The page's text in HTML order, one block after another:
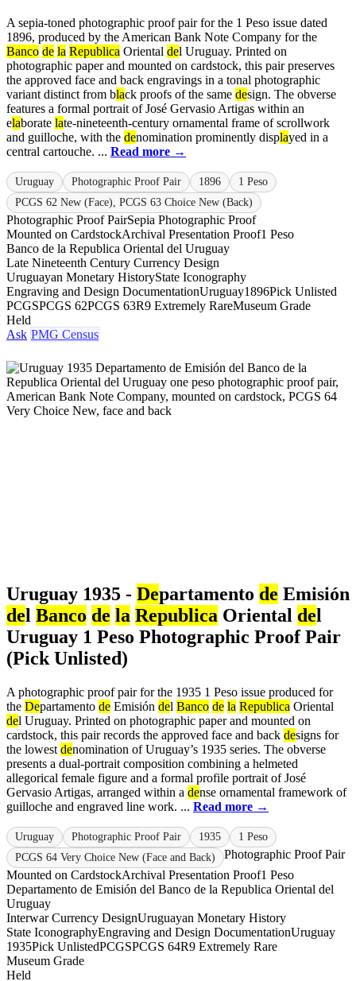
A sepia-toned photographic proof pair for the 1 Peso issue dated
1896, produced by the American Bank Note Company for the
Banco de la Republica Oriental del Uruguay. Printed on
photographic paper and mounted on cardstock, this pair preserves
the approved face and back engravings in a tonal photographic
variant distinct from black proofs of the same design. The obverse
features a formal portrait of José Gervasio Artigas within an
elaborate late-nineteenth-century ornamental frame of scrollwork
and guilloche, with the denomination prominently displayed in a
central cartouche. ... Read more →
Uruguay Photographic Proof Pair 1896
1 Peso
PCGS 62 New (Face), PCGS 63 Choice New (Back)
Photographic Proof PairSepia Photographic Proof
Mounted on CardstockArchival Presentation Proof1 Peso
Banco de la Republica Oriental del Uruguay
Late Nineteenth Century Currency Design
Uruguayan Monetary HistoryState Iconography
Engraving and Design DocumentationUruguay1896Pick Unlisted
PCGSPCGS 62PCGS 63R9 Extremely RareMuseum Grade
Held
Ask PMG Census
Uruguay 1935 - Departamento de Emisión
del Banco de la Republica Oriental del
Uruguay 1 Peso Photographic Proof Pair
(Pick Unlisted)
A photographic proof pair for the 1935 1 Peso issue produced for
the Departamento de Emisión del Banco de la Republica Oriental
del Uruguay. Printed on photographic paper and mounted on
cardstock, this pair records the approved face and back designs for
the lowest denomination of Uruguay’s 1935 series. The obverse
presents a dual-portrait composition combining a helmeted
allegorical female figure and a formal profile portrait of José
Gervasio Artigas, arranged within a dense ornamental framework of
guilloche and engraved line work. ... Read more →
Uruguay Photographic Proof Pair 1935
1 Peso
PCGS 64 Very Choice New (Face and Back)
Photographic Proof Pair
Mounted on CardstockArchival Presentation Proof1 Peso
Departamento de Emisión del Banco de la Republica Oriental del
Uruguay
Interwar Currency DesignUruguayan Monetary History
State IconographyEngraving and Design DocumentationUruguay
1935Pick UnlistedPCGSPCGS 64R9 Extremely Rare
Museum Grade
Held